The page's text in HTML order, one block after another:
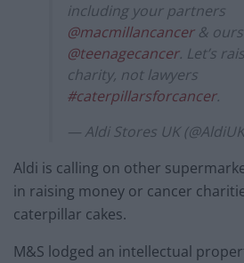
including your partners
@macmillancancer& ours
@teenagecancer. Let’s
charity, not lawyers
#caterpillarsforcancer.
— Aldi Stores UK
Aldi is calling on other
in raising money or cancer
caterpillar cakes.
M&S lodged an intellectual